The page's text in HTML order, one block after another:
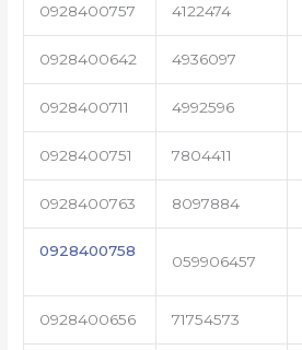
0928400757 4122474
0928400642 4936097
0928400711 4992596
0928400751 7804411
0928400763 8097884
0928400758
059906457
0928400656 71754573